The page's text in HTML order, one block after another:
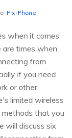
Fix iPhone
when it comes
times when
from
if you need
or other
limited wireless
that you
will discuss six